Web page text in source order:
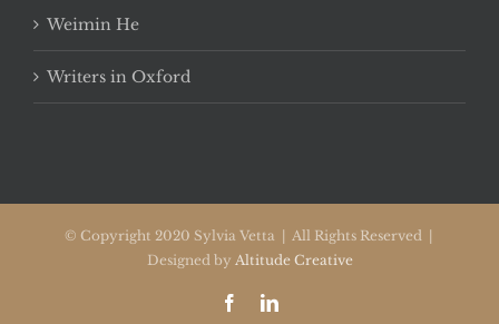
Weimin He
Writers in Oxford
© Copyright 2020 Sylvia Vetta | All Rights Reserved |
Designed by Altitude Creative
FacebookLinkedIn